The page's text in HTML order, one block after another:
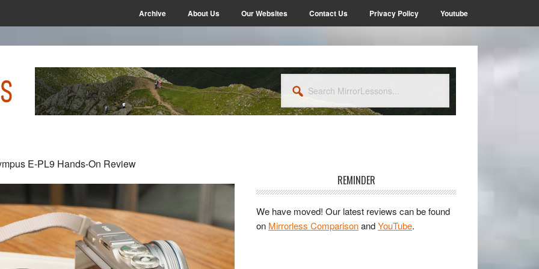
Archive About Us Our Websites Contact Us Privacy Policy Youtube
MirrorLessons...
E-PL9 Hands-On Review
REMINDER
We have moved! Our latest reviews can be found
on Mirrorless ComparisonandYouTube.